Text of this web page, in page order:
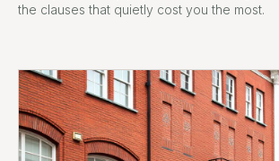
the clauses that quietly cost you the most.